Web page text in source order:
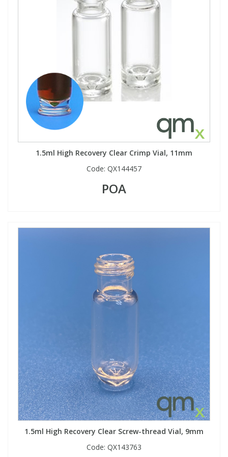
1.5ml High Recovery Clear Crimp Vial, 11mm
Code: QX144457
POA
1.5ml High Recovery Clear Screw-thread Vial, 9mm
Code: QX143763
Tobacco & Vaping
Toxicology
Tobacco & Vaping
Toxicology